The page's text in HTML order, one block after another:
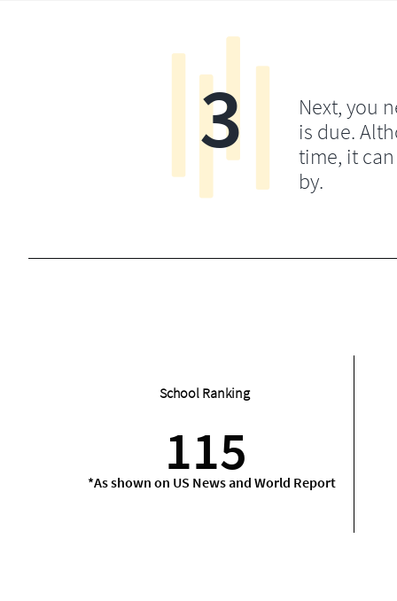
Next, you
is due.
time, it
by.
3
School Ranking
115
*As shown on US News and World Report